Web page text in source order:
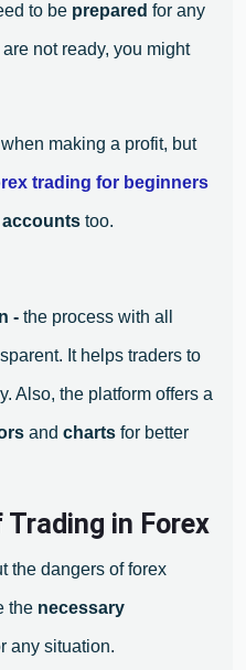
to be prepared for any
not ready, you might
making a profit, but
trading for beginners
too.
- the process with all
It helps traders to
Also, the platform offers a
and charts for better
in Forex
the dangers of forex
the necessary
any situation.